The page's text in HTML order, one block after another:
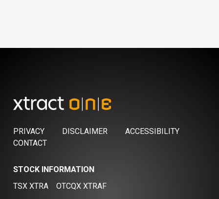
PRIVACY DISCLAIMER
ACCESSIBILITY
CONTACT
STOCK INFORMATION
TSX XTRA
OTCQX XTRAF